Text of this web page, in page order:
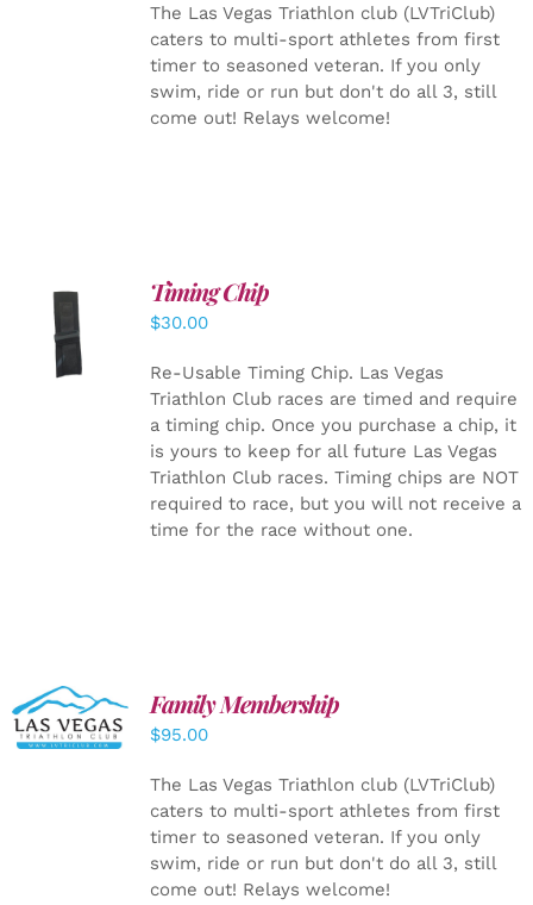
The Las Vegas Triathlon club (LVTriClub)
caters to multi-sport athletes from first
timer to seasoned veteran. If you only
swim, ride or run but don't do all 3, still
come out! Relays welcome!
ADD TO
CART
DETAILS
Timing Chip
$30.00
Re-Usable Timing Chip. Las Vegas
Triathlon Club races are timed and require
a timing chip. Once you purchase a chip, it
is yours to keep for all future Las Vegas
Triathlon Club races. Timing chips are NOT
required to race, but you will not receive a
time for the race without one.
SELECT
OPTIONS
/
Family Membership
$95.00
The Las Vegas Triathlon club (LVTriClub)
caters to multi-sport athletes from first
timer to seasoned veteran. If you only
swim, ride or run but don't do all 3, still
come out! Relays welcome!